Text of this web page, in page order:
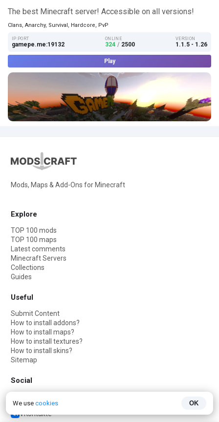
The best Minecraft server! Accessible on all versions!
Clans, Anarchy, Survival, Hardcore, PvP
IP:PORT
gamepe.me:19132
ONLINE
324 / 2500
VERSION
1.1.5 - 1.26
Play
We use cookies OK
Mods, Maps & Add-Ons for Minecraft
Explore
TOP 100 mods
TOP 100 maps
Latest comments
Minecraft Servers
Collections
Guides
Useful
Submit Content
How to install addons?
How to install maps?
How to install textures?
How to install skins?
Sitemap
Social
Telegram chat
VKontakte